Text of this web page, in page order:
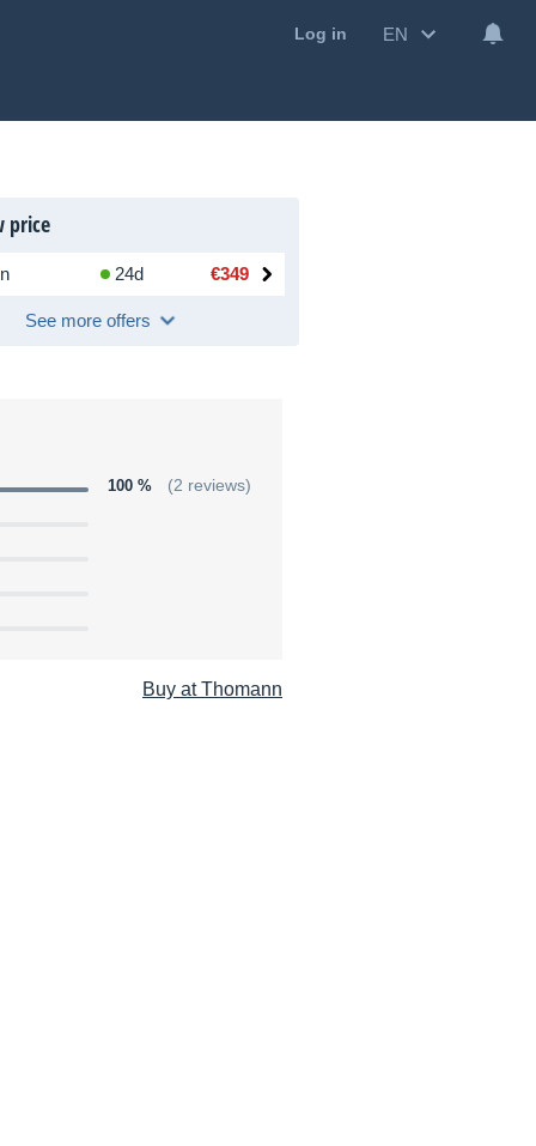
Log in EN
price
24d €349
See more offers
100 % (2 reviews)
Buy at Thomann